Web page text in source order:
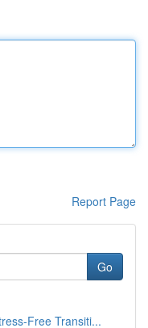
Report Page
Go
Free Transiti...